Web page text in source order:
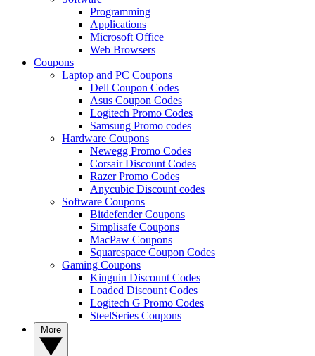
Programming
Applications
Microsoft Office
Web Browsers
Coupons
Laptop and PC Coupons
Dell Coupon Codes
Asus Coupon Codes
Logitech Promo Codes
Samsung Promo codes
Hardware Coupons
Newegg Promo Codes
Corsair Discount Codes
Razer Promo Codes
Anycubic Discount codes
Software Coupons
Bitdefender Coupons
Simplisafe Coupons
MacPaw Coupons
Squarespace Coupon Codes
Gaming Coupons
Kinguin Discount Codes
Loaded Discount Codes
Logitech G Promo Codes
SteelSeries Coupons